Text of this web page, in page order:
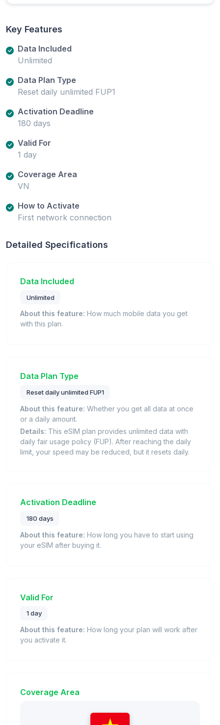
Key Features
Data Included
Unlimited
Data Plan Type
Reset daily unlimited FUP1
Activation Deadline
180 days
Valid For
1 day
Coverage Area
VN
How to Activate
First network connection
Detailed Specifications
Data Included
Unlimited
About this feature: How much mobile data you get
with this plan.
Data Plan Type
Reset daily unlimited FUP1
About this feature: Whether you get all data at once
or a daily amount.
Details: This eSIM plan provides unlimited data with
daily fair usage policy (FUP). After reaching the daily
limit, your speed may be reduced, but it resets daily.
Activation Deadline
180 days
About this feature: How long you have to start using
your eSIM after buying it.
Valid For
1 day
About this feature: How long your plan will work after
you activate it.
Coverage Area